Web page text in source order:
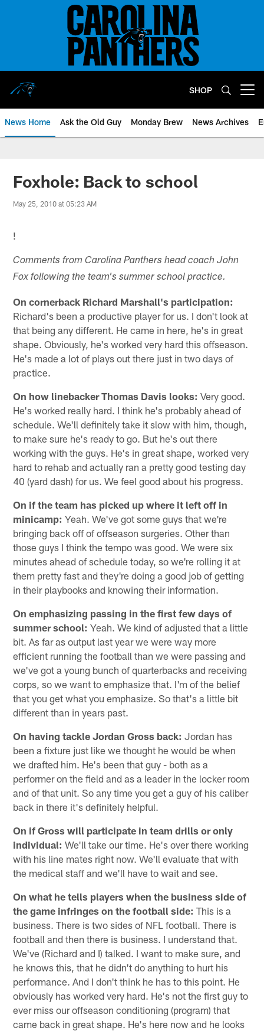
SHOP
News Home Ask the Old Guy Monday Brew News Archives
Foxhole: Back to school
May 25, 2010 at 05:23 AM
!
Comments from Carolina Panthers head coach John
Fox following the team's summer school practice.
On cornerback Richard Marshall's participation:
Richard's been a productive player for us. I don't look at
that being any different. He came in here, he's in great
shape. Obviously, he's worked very hard this offseason.
He's made a lot of plays out there just in two days of
practice.
On how linebacker Thomas Davis looks: Very good.
He's worked really hard. I think he's probably ahead of
schedule. We'll definitely take it slow with him, though,
to make sure he's ready to go. But he's out there
working with the guys. He's in great shape, worked very
hard to rehab and actually ran a pretty good testing day
40 (yard dash) for us. We feel good about his progress.
On if the team has picked up where it left off in
minicamp: Yeah. We've got some guys that we're
bringing back off of offseason surgeries. Other than
those guys I think the tempo was good. We were six
minutes ahead of schedule today, so we're rolling it at
them pretty fast and they're doing a good job of getting
in their playbooks and knowing their information.
On emphasizing passing in the first few days of
summer school: Yeah. We kind of adjusted that a little
bit. As far as output last year we were way more
efficient running the football than we were passing and
we've got a young bunch of quarterbacks and receiving
corps, so we want to emphasize that. I'm of the belief
that you get what you emphasize. So that's a little bit
different than in years past.
On having tackle Jordan Gross back: Jordan has
been a fixture just like we thought he would be when
we drafted him. He's been that guy - both as a
performer on the field and as a leader in the locker room
and of that unit. So any time you get a guy of his caliber
back in there it's definitely helpful.
On if Gross will participate in team drills or only
individual: We'll take our time. He's over there working
with his line mates right now. We'll evaluate that with
the medical staff and we'll have to wait and see.
On what he tells players when the business side of
the game infringes on the football side: This is a
business. There is two sides of NFL football. There is
football and then there is business. I understand that.
We've (Richard and I) talked. I want to make sure, and
he knows this, that he didn't do anything to hurt his
performance. And I don't think he has to this point. He
obviously has worked very hard. He's not the first guy to
ever miss our offseason conditioning (program) that
came back in great shape. He's here now and he looks